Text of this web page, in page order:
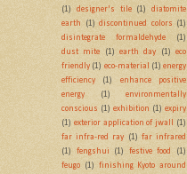
(1)
designer's tile (1)
diatomite
earth
(1) discontinued colors
(1)
disintegrate formaldehyde
(1)
dust mite
(1) earth day (1)
eco
friendly (1) eco-material (1) energy
efficiency
(1)
enhance positive
energy
(1)
environmentally
conscious (1) exhibition (1) expiry
(1) exterior application of jwall
(1)
far infra-red ray
(1) far infrared
(1)
fengshui (1) festive food
(1)
feugo
(1)
finishing Kyoto around